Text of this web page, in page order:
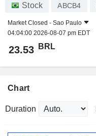
Stock ABCB4
Market Closed - Sao Paulo
04:04:00 2026-08-07 pm EDT
23.53 BRL
Chart
Duration